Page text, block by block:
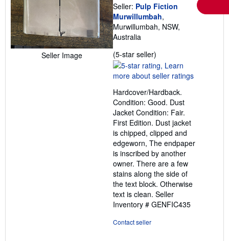
Seller Image
Seller: Pulp Fiction
Murwillumbah,
Murwillumbah, NSW,
Australia
(5-star seller)
rating
5
of
5
stars
Hardcover/Hardback.
Condition: Good. Dust
Jacket Condition: Fair.
First Edition. Dust jacket
is chipped, clipped and
edgeworn, The endpaper
is inscribed by another
owner. There are a few
stains along the side of
the text block. Otherwise
text is clean. Seller
Inventory # GENFIC435
Contact seller